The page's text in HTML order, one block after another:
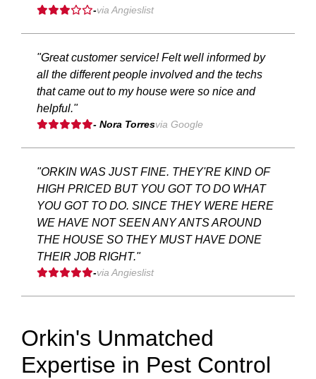
-via Angieslist
"Great customer service! Felt well informed by
all the different people involved and the techs
that came out to my house were so nice and
helpful."
- Nora Torresvia Google
"ORKIN WAS JUST FINE. THEY'RE KIND OF
HIGH PRICED BUT YOU GOT TO DO WHAT
YOU GOT TO DO. SINCE THEY WERE HERE
WE HAVE NOT SEEN ANY ANTS AROUND
THE HOUSE SO THEY MUST HAVE DONE
THEIR JOB RIGHT."
-via Angieslist
Orkin's Unmatched
Expertise in Pest Control